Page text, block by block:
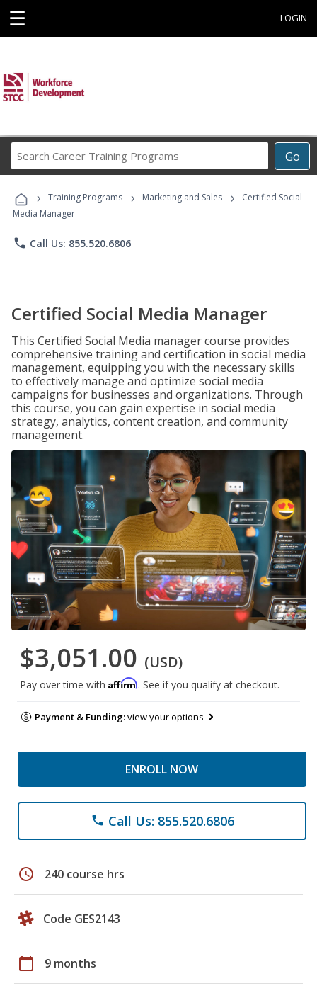
☰ LOGIN
Go
Career
Programs
› Training Programs › Marketing and Sales ›
Certified Social
Media Manager
phone Call Us: 855.520.6806
Certified Social Media Manager
This Certified Social Media manager course provides
comprehensive training and certification in social media
management, equipping you with the necessary skills
to effectively manage and optimize social media
campaigns for businesses and organizations. Through
this course, you can gain expertise in social media
strategy, analytics, content creation, and community
management.
$3,051.00 (USD)
Pay over time with Affirm. See if you qualify at checkout.
Payment & Funding:view your options
ENROLL NOW
phone Call Us: 855.520.6806
schedule 240 course hrs
Code GES2143
calendar_today 9 months